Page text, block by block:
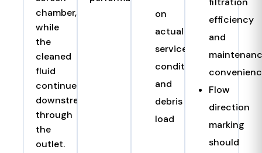
chamber,
while
the
cleaned
fluid
continues
downstream
through
the
outlet.
on
actual
service
condition
and
debris
load
efficiency
and
Flow
direction
marking
should